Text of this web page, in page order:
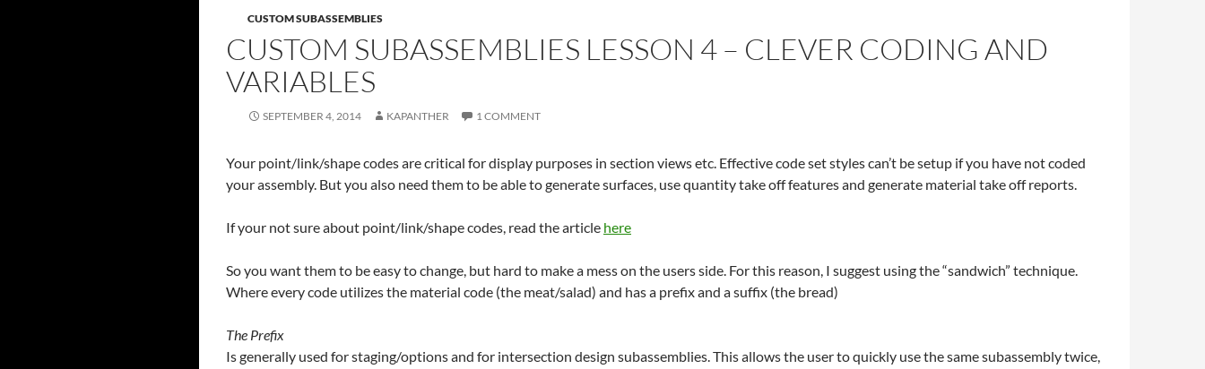
CUSTOM SUBASSEMBLIES
CUSTOM SUBASSEMBLIES LESSON 4 – CLEVER CODING AND
VARIABLES
SEPTEMBER 4, 2014 KAPANTHER 1 COMMENT
Your point/link/shape codes are critical for display purposes in section views etc. Effective code set styles can’t be setup if you have not coded
your assembly. But you also need them to be able to generate surfaces, use quantity take off features and generate material take off reports.
If your not sure about point/link/shape codes, read the article here
So you want them to be easy to change, but hard to make a mess on the users side. For this reason, I suggest using the “sandwich” technique.
Where every code utilizes the material code (the meat/salad) and has a prefix and a suffix (the bread)
The Prefix
Is generally used for staging/options and for intersection design subassemblies. This allows the user to quickly use the same subassembly twice,